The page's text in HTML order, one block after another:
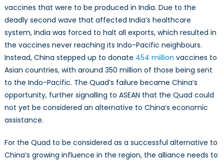
vaccines that were to be produced in India. Due to the
deadly second wave that affected India’s healthcare
system, India was forced to halt all exports, which resulted in
the vaccines never reaching its Indo-Pacific neighbours.
Instead, China stepped up to donate 454 million vaccines to
Asian countries, with around 350 million of those being sent
to the Indo-Pacific. The Quad’s failure became China’s
opportunity, further signalling to ASEAN that the Quad could
not yet be considered an alternative to China’s economic
assistance.
For the Quad to be considered as a successful alternative to
China’s growing influence in the region, the alliance needs to